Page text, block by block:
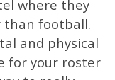
where they
than football.
and physical
for your roster